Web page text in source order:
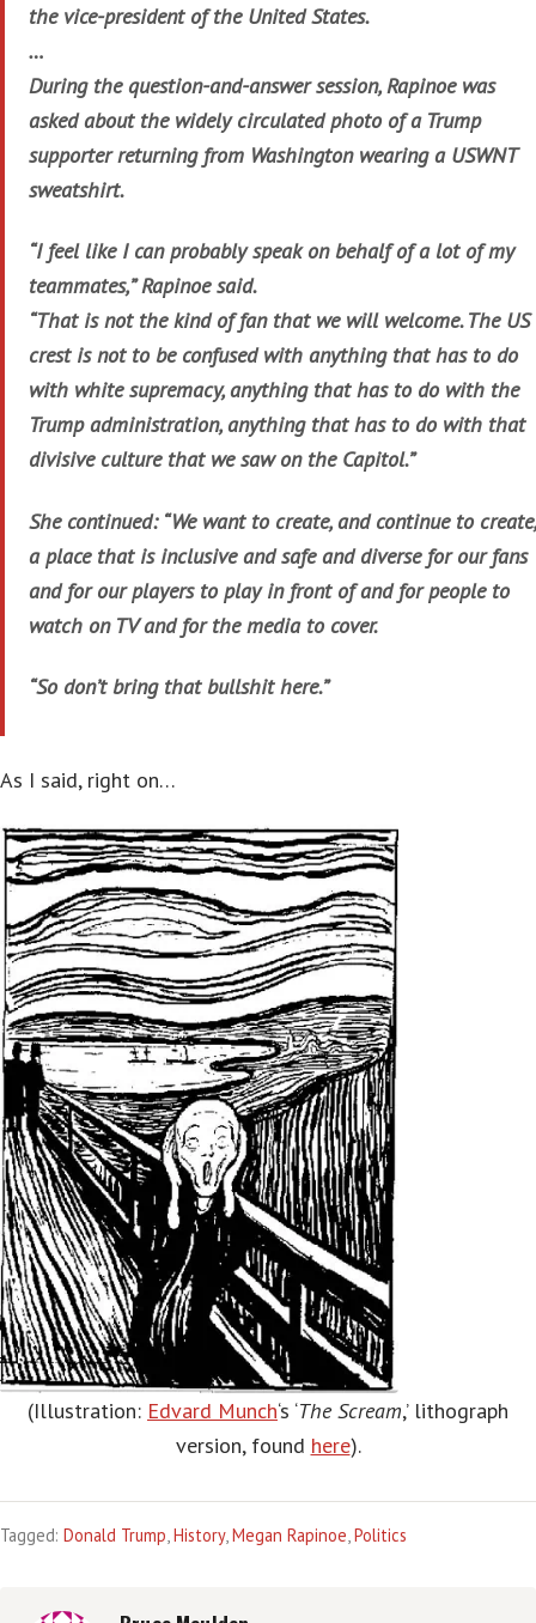
the vice-president of the United States.
…
During the question-and-answer session, Rapinoe was
asked about the widely circulated photo of a Trump
supporter returning from Washington wearing a USWNT
sweatshirt.
“I feel like I can probably speak on behalf of a lot of my
teammates,” Rapinoe said.
“That is not the kind of fan that we will welcome. The US
crest is not to be confused with anything that has to do
with white supremacy, anything that has to do with the
Trump administration, anything that has to do with that
divisive culture that we saw on the Capitol.”
She continued: “We want to create, and continue to create,
a place that is inclusive and safe and diverse for our fans
and for our players to play in front of and for people to
watch on TV and for the media to cover.
“So don’t bring that bullshit here.”
As I said, right on…
(Illustration: Edvard Munch‘s ‘The Scream,’ lithograph
version, found here).
Tagged: Donald Trump,History,Megan Rapinoe,Politics